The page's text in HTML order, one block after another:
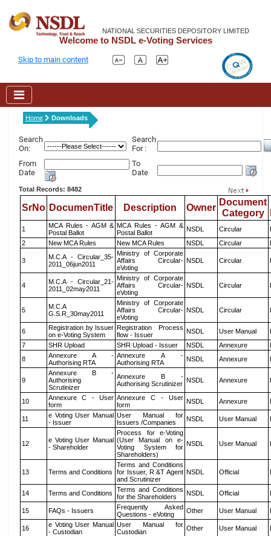
NATIONAL SECURITIES DEPOSITORY LIMITED
Welcome to NSDL e-Voting Services
Skip to main content
Home Downloads
Search
On:
Search
For :
From
Date
To
Date
Total Records: 8482
SrNo DocumenTitle Description Owner
Document
Category
1
MCA Rules - AGM &
Postal Ballot
MCA Rules - AGM &
Postal Ballot
NSDL Circular
2
New MCA Rules New MCA Rules NSDL Circular
3
M.C.A - Circular_35-
2011_06jun2011
Ministry of Corporate
Affairs Circular-
eVoting
NSDL Circular
4
M.C.A - Circular_21-
2011_02may2011
Ministry of Corporate
Affairs Circular-
eVoting
NSDL Circular
5
M.C.A
G.S.R_30may2011
Ministry of Corporate
Affairs Circular-
eVoting
NSDL Circular
6
Registration by Issuer
on e-Voting System
Registration Process
flow - Issuer
NSDL User Manual
7
SHR Upload SHR Upload - Issuer NSDL Annexure
8
Annexure A -
Authorising RTA
Annexure A -
Authorising RTA
NSDL Annexure
9
Annexure B -
Authorising
Scrutinizer
Annexure B -
Authorising Scrutinizer NSDL Annexure
10
Annexure C - User
form
Annexure C - User
form
NSDL Annexure
11
e Voting User Manual
- Issuer
User Manual for
Issuers /Companies
NSDL User Manual
12
e Voting User Manual
- Shareholder
Process for e-Voting
(User Manual on e-
Voting System for
Shareholders)
NSDL User Manual
13 Terms and Conditions
Terms and Conditions
for Issuer, R &T Agent
and Scrutinizer
NSDL Official
14 Terms and Conditions
Terms and Conditions
for the Shareholders
NSDL Official
15 FAQs - Issuers
Frequently Asked
Questions - eVoting
Other User Manual
16
e Voting User Manual
- Custodian
User Manual for
Custodian
Other User Manual